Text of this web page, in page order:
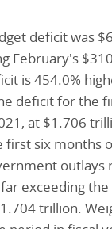
deficit was
February's
is 454.0%
deficit for the
at $1.706
first six months
outlays
exceeding the
trillion.